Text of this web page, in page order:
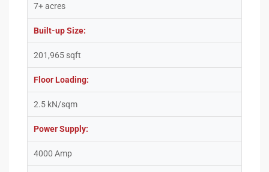
7+ acres
Built-up Size:
201,965 sqft
Floor Loading:
2.5 kN/sqm
Power Supply:
4000 Amp